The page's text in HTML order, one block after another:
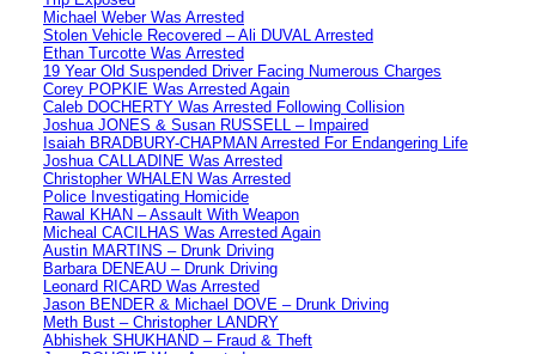
Michael Weber Was Arrested
Stolen Vehicle Recovered – Ali DUVAL Arrested
Ethan Turcotte Was Arrested
19 Year Old Suspended Driver Facing Numerous Charges
Corey POPKIE Was Arrested Again
Caleb DOCHERTY Was Arrested Following Collision
Joshua JONES & Susan RUSSELL – Impaired
Isaiah BRADBURY-CHAPMAN Arrested For Endangering Life
Joshua CALLADINE Was Arrested
Christopher WHALEN Was Arrested
Police Investigating Homicide
Rawal KHAN – Assault With Weapon
Micheal CACILHAS Was Arrested Again
Austin MARTINS – Drunk Driving
Barbara DENEAU – Drunk Driving
Leonard RICARD Was Arrested
Jason BENDER & Michael DOVE – Drunk Driving
Meth Bust – Christopher LANDRY
Abhishek SHUKHAND – Fraud & Theft